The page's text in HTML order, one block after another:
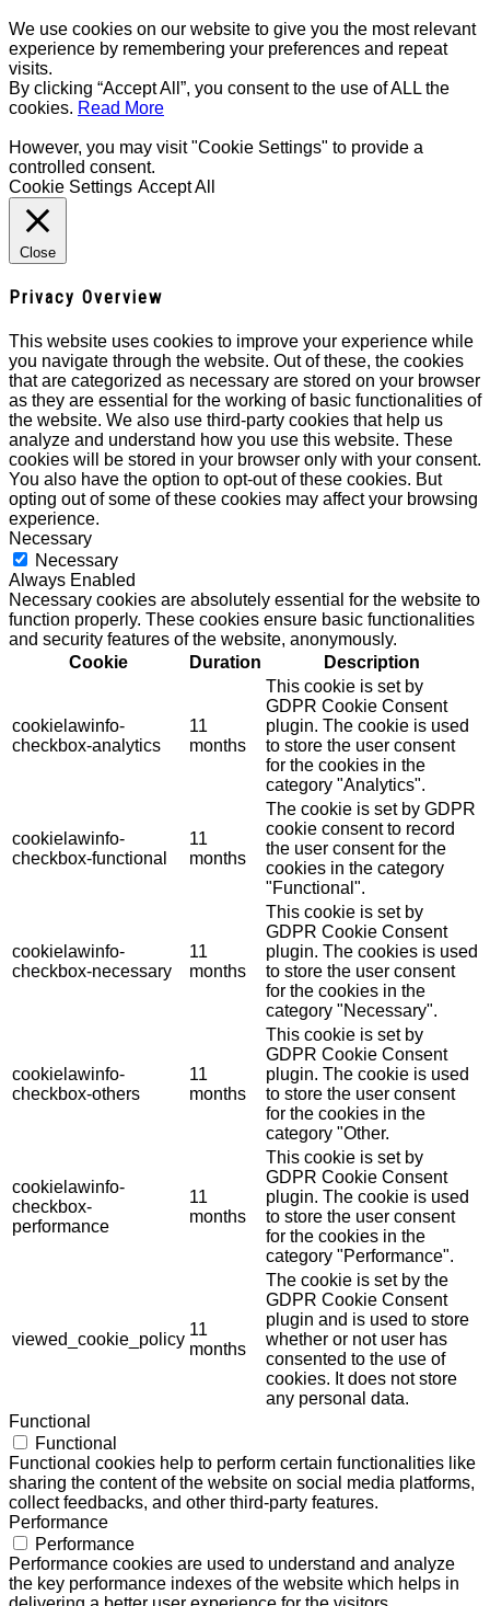
We use cookies on our website to give you the most relevant
experience by remembering your preferences and repeat
visits.
By clicking “Accept All”, you consent to the use of ALL the
cookies. Read More
However, you may visit "Cookie Settings" to provide a
controlled consent.
Cookie Settings Accept All
Close
Privacy Overview
This website uses cookies to improve your experience while
you navigate through the website. Out of these, the cookies
that are categorized as necessary are stored on your browser
as they are essential for the working of basic functionalities of
the website. We also use third-party cookies that help us
analyze and understand how you use this website. These
cookies will be stored in your browser only with your consent.
You also have the option to opt-out of these cookies. But
opting out of some of these cookies may affect your browsing
experience.
Necessary
Necessary
Always Enabled
Necessary cookies are absolutely essential for the website to
function properly. These cookies ensure basic functionalities
and security features of the website, anonymously.
Cookie
Duration Description
cookielawinfo-
checkbox-analytics
11
months
This cookie is set by
GDPR Cookie Consent
plugin. The cookie is used
to store the user consent
for the cookies in the
category "Analytics".
cookielawinfo-
checkbox-functional
11
months
The cookie is set by GDPR
cookie consent to record
the user consent for the
cookies in the category
"Functional".
cookielawinfo-
checkbox-necessary
11
months
This cookie is set by
GDPR Cookie Consent
plugin. The cookies is used
to store the user consent
for the cookies in the
category "Necessary".
cookielawinfo-
checkbox-others
11
months
This cookie is set by
GDPR Cookie Consent
plugin. The cookie is used
to store the user consent
for the cookies in the
category "Other.
cookielawinfo-
checkbox-
performance
11
months
This cookie is set by
GDPR Cookie Consent
plugin. The cookie is used
to store the user consent
for the cookies in the
category "Performance".
viewed_cookie_policy
11
months
The cookie is set by the
GDPR Cookie Consent
plugin and is used to store
whether or not user has
consented to the use of
cookies. It does not store
any personal data.
Functional
Functional
Functional cookies help to perform certain functionalities like
sharing the content of the website on social media platforms,
collect feedbacks, and other third-party features.
Performance
Performance
Performance cookies are used to understand and analyze
the key performance indexes of the website which helps in